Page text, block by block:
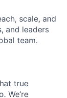
scale, and
and leaders
team.
true
We’re